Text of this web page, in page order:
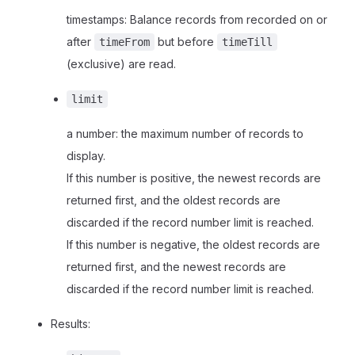
timestamps: Balance records from recorded on or
after
timeFrom but before timeTill
(exclusive) are read.
limit
a number: the maximum number of records to
display.
If this number is positive, the newest records are
returned first, and the oldest records are
discarded if the record number limit is reached.
If this number is negative, the oldest records are
returned first, and the newest records are
discarded if the record number limit is reached.
Results: